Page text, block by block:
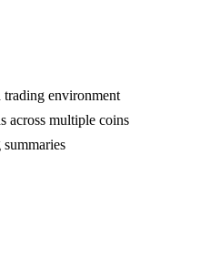
trading environment
across multiple coins